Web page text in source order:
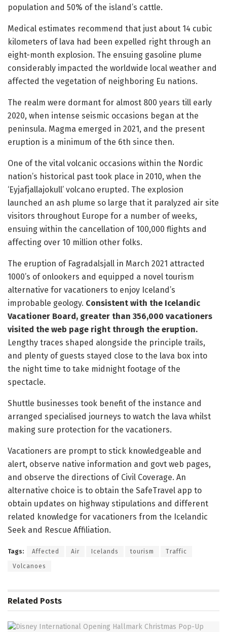
population and 50% of the island’s cattle.
Medical estimates recommend that just about 14 cubic
kilometers of lava had been expelled right through an
eight-month explosion. The ensuing gasoline plume
considerably impacted the worldwide local weather and
affected the vegetation of neighboring Eu nations.
The realm were dormant for almost 800 years till early
2020, when intense seismic occasions began at the
peninsula. Magma emerged in 2021, and the present
eruption is a minimum of the 6th since then.
One of the vital volcanic occasions within the Nordic
nation’s historical past took place in 2010, when the
‘Eyjafjallajokull’ volcano erupted. The explosion
launched an ash plume so large that it paralyzed air site
visitors throughout Europe for a number of weeks,
ensuing within the cancellation of 100,000 flights and
affecting over 10 million other folks.
The eruption of Fagradalsjall in March 2021 attracted
1000’s of onlookers and equipped a novel tourism
alternative for vacationers to enjoy Iceland’s
improbable geology. Consistent with the Icelandic
Vacationer Board, greater than 356,000 vacationers
visited the web page right through the eruption.
Lengthy traces shaped alongside the principle trails,
and plenty of guests stayed close to the lava box into
the night time to take midnight footage of the
spectacle.
Shuttle businesses took benefit of the instance and
arranged specialised journeys to watch the lava whilst
making sure protection for the vacationers.
Vacationers are prompt to stick knowledgeable and
alert, observe native information and govt web pages,
and observe the directions of Civil Coverage. An
alternative choice is to obtain the SafeTravel app to
obtain updates on highway stipulations and different
related knowledge for vacationers from the Icelandic
Seek and Rescue Affiliation.
Tags: Affected Air Icelands tourism Traffic
Volcanoes
Related Posts